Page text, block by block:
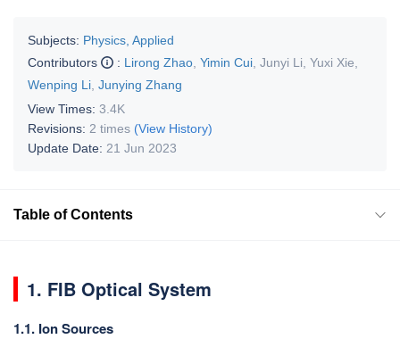
Subjects: Physics, Applied
Contributors
: Lirong Zhao Yimin Cui Junyi Li Yuxi Xie
Wenping Li Junying Zhang
View Times: 3.4K
Revisions: 2 times (View History)
Update Date: 21 Jun 2023
Table of Contents
1. FIB Optical System
1.1. Ion Sources